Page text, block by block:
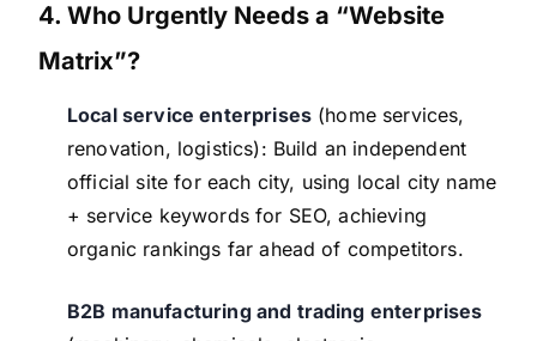
4. Who Urgently Needs a “Website
Matrix”?
Local service enterprises (home services,
renovation, logistics): Build an independent
official site for each city, using local city name
+ service keywords for SEO, achieving
organic rankings far ahead of competitors.
B2B manufacturing and trading enterprises